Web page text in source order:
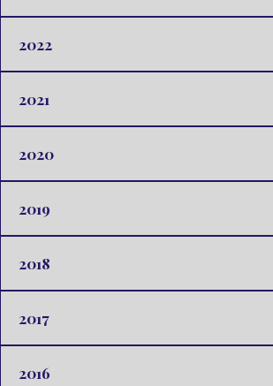
2022
2021
2020
2019
2018
2017
2016